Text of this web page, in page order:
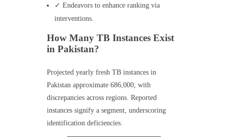
✓ Endeavors to enhance ranking via
interventions.
How Many TB Instances Exist
in Pakistan?
Projected yearly fresh TB instances in
Pakistan approximate 686,000, with
discrepancies across regions. Reported
instances signify a segment, underscoring
identification deficiencies.